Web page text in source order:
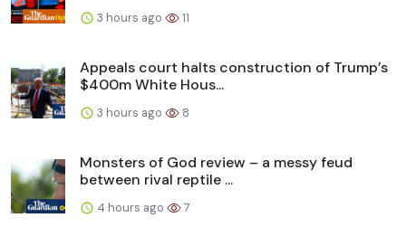
3 hours ago 11
Appeals court halts construction of Trump’s
$400m White Hous...
3 hours ago 8
Monsters of God review – a messy feud
between rival reptile ...
4 hours ago 7